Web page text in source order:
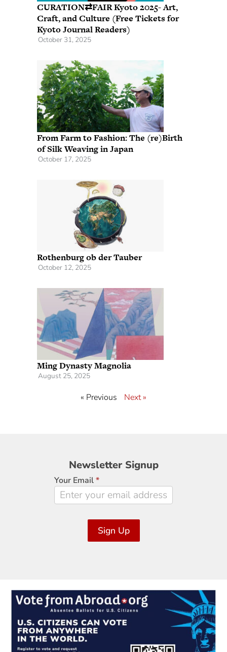
CURATION⇄FAIR Kyoto 2025- Art,
Craft, and Culture (Free Tickets for
Kyoto Journal Readers)
October 31, 2025
From Farm to Fashion: The (re)Birth
of Silk Weaving in Japan
October 17, 2025
Rothenburg ob der Tauber
October 12, 2025
Ming Dynasty Magnolia
August 25, 2025
« Previous Next »
Newsletter
Signup
Newsletter Signup
Your Email*
Sign Up